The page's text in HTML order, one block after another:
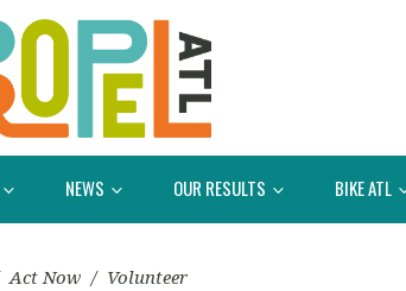
NEWS OUR RESULTS BIKE ATL
Act Now / Volunteer